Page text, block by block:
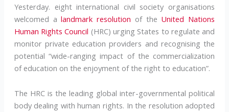
Yesterday. eight international civil society organisations
welcomed alandmark resolution of the United Nations
Human Rights Council (HRC) urging States to regulate and
monitor private education providers and recognising the
potential “wide-ranging impact of the commercialization
of education on the enjoyment of the right to education”.
The HRC is the leading global inter-governmental political
body dealing with human rights. In the resolution adopted